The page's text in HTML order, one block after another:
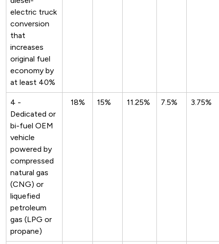
electric truck
conversion
that
increases
original fuel
economy by
at least 40%
4 -
Dedicated or
bi-fuel OEM
vehicle
powered by
compressed
natural gas
(CNG) or
liquefied
petroleum
gas (LPG or
propane)
18% 15% 11.25% 7.5% 3.75%